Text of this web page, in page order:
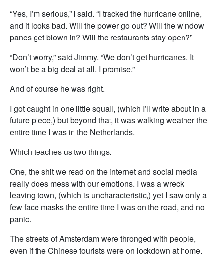
“Yes, I’m serious,” I said. “I tracked the hurricane online,
and it looks bad. Will the power go out? Will the window
panes get blown in? Will the restaurants stay open?”
“Don’t worry,” said Jimmy. “We don’t get hurricanes. It
won’t be a big deal at all. I promise.”
And of course he was right.
I got caught in one little squall, (which I’ll write about in a
future piece,) but beyond that, it was walking weather the
entire time I was in the Netherlands.
Which teaches us two things.
One, the shit we read on the internet and social media
really does mess with our emotions. I was a wreck
leaving town, (which is uncharacteristic,) yet I saw only a
few face masks the entire time I was on the road, and no
panic.
The streets of Amsterdam were thronged with people,
even if the Chinese tourists were on lockdown at home.